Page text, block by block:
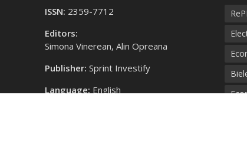
ISSN: 2359-7712
Editors:
Simona Vinerean, Alin Opreana
Publisher: Sprint Investify
Language: English